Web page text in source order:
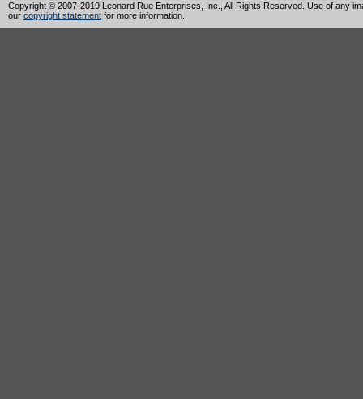
Copyright © 2007-2019 Leonard Rue Enterprises, Inc., All Rights Reserved. Use of any
our copyright statement for more information.